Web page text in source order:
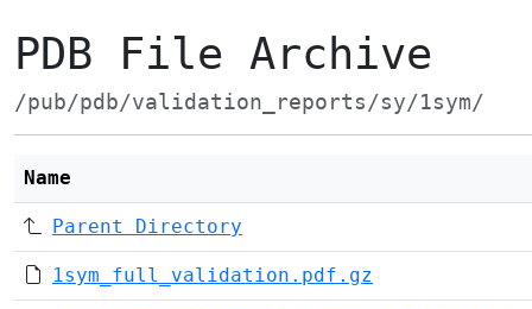
PDB File Archive
/pub/pdb/validation_reports/sy/1sym/
Name
Parent Directory
1sym_full_validation.pdf.gz